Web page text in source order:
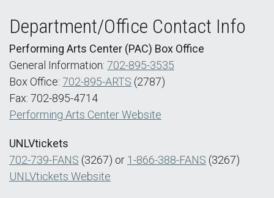
Department/Office Contact Info
Performing Arts Center (PAC) Box Office
General Information: 702-895-3535
Box Office: 702-895-ARTS (2787)
Fax: 702-895-4714
Performing Arts Center Website
UNLVtickets
702-739-FANS (3267) or 1-866-388-FANS (3267)
UNLVtickets Website